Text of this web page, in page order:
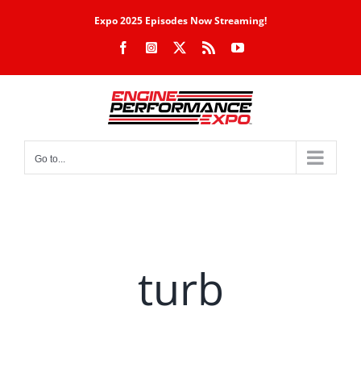
Expo 2025 Episodes Now Streaming!
FacebookInstagram Rss YouTube
Go to...
turb